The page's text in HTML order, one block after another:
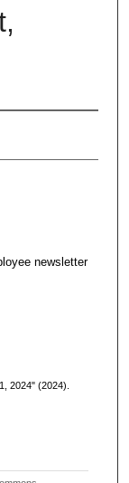
newsletter
2024" (2024).